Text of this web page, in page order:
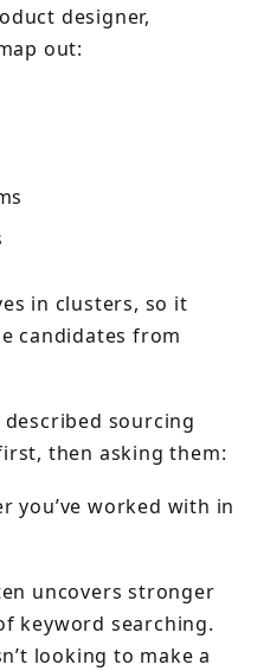
designer,
out:
in clusters, so it
candidates from
sourcing
then asking them:
you’ve worked with in
uncovers stronger
keyword searching.
looking to make a